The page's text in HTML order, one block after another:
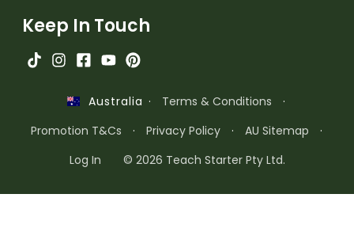
Keep In Touch
Australia · Terms & Conditions
·
Promotion T&Cs
· Privacy Policy · AU Sitemap
·
Log In
© 2026 Teach Starter Pty Ltd.